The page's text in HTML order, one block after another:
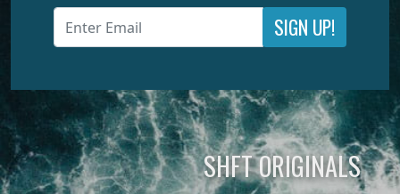
SIGN UP!
SHFT ORIGINALS